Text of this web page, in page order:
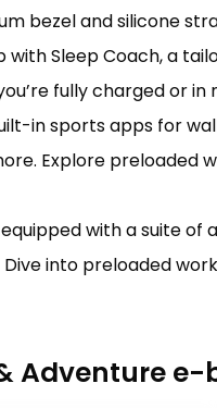
bezel and silicone
with Sleep Coach,
fully charged or
built-in sports apps
Explore
equipped with a
into preloaded
Adventure e-